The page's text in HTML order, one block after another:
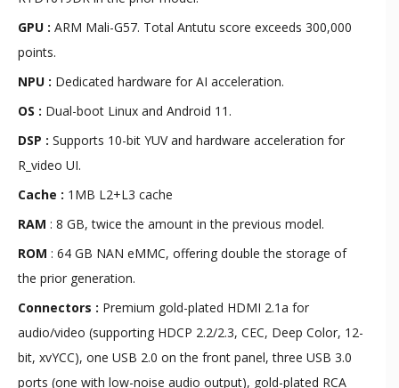
GPU : ARM Mali-G57. Total Antutu score exceeds 300,000
points.
NPU : Dedicated hardware for AI acceleration.
OS : Dual-boot Linux and Android 11.
DSP : Supports 10-bit YUV and hardware acceleration for
R_video UI.
Cache : 1MB L2+L3 cache
RAM : 8 GB, twice the amount in the previous model.
ROM : 64 GB NAN eMMC, offering double the storage of
the prior generation.
Connectors : Premium gold-plated HDMI 2.1a for
audio/video (supporting HDCP 2.2/2.3, CEC, Deep Color, 12-
bit, xvYCC), one USB 2.0 on the front panel, three USB 3.0
ports (one with low-noise audio output), gold-plated RCA